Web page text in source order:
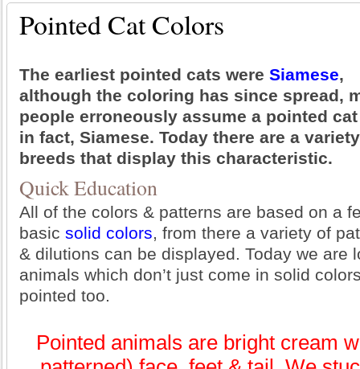
Pointed Cat Colors
The earliest pointed cats were Siamese,
although the coloring has since spread,
people erroneously assume a pointed
in fact, Siamese. Today there are a
breeds that display this characteristic.
Quick Education
All of the colors & patterns are based on a
basic solid colors, from there a variety of
& dilutions can be displayed. Today we are
animals which don’t just come in solid
pointed too.
Pointed animals are bright cream